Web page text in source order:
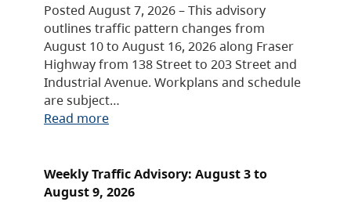
Posted August 7, 2026 – This advisory
outlines traffic pattern changes from
August 10 to August 16, 2026 along Fraser
Highway from 138 Street to 203 Street and
Industrial Avenue. Workplans and schedule
are subject…
Read more
Weekly Traffic Advisory: August 3 to
August 9, 2026